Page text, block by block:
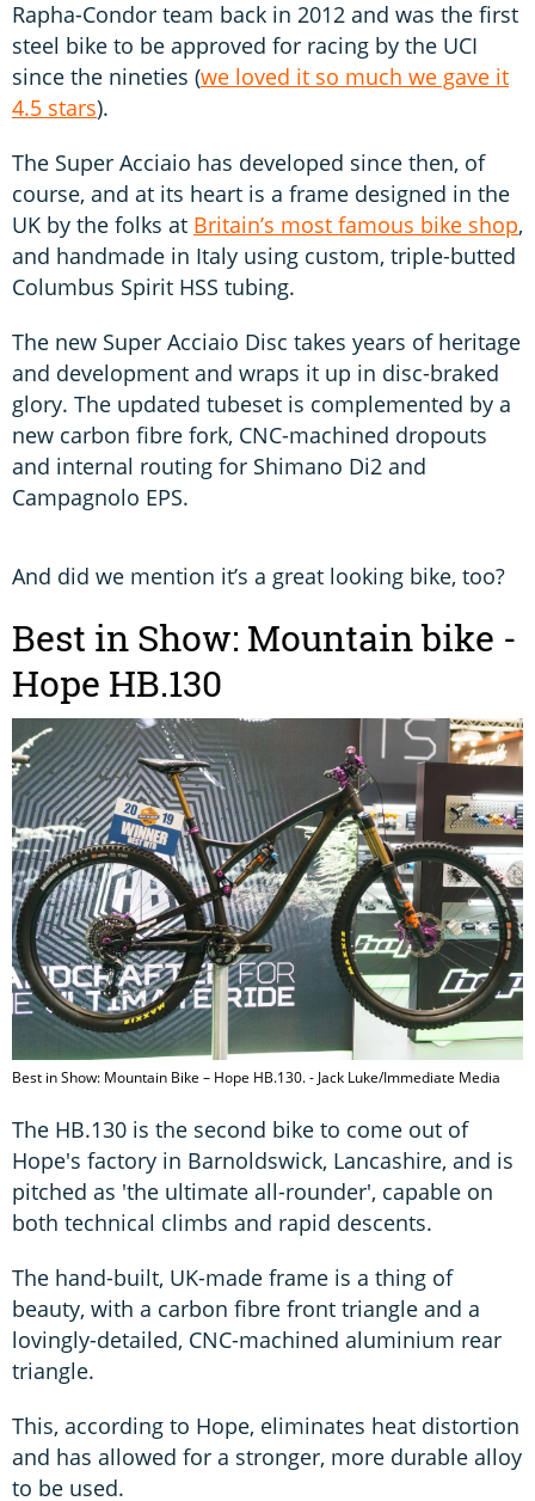
Rapha-Condor team back in 2012 and was the first
steel bike to be approved for racing by the UCI
since the nineties (we loved it so much we gave it
4.5 stars).
The Super Acciaio has developed since then, of
course, and at its heart is a frame designed in the
UK by the folks at Britain’s most famous bike shop,
and handmade in Italy using custom, triple-butted
Columbus Spirit HSS tubing.
The new Super Acciaio Disc takes years of heritage
and development and wraps it up in disc-braked
glory. The updated tubeset is complemented by a
new carbon fibre fork, CNC-machined dropouts
and internal routing for Shimano Di2 and
Campagnolo EPS.
And did we mention it’s a great looking bike, too?
Best in Show: Mountain bike -
Hope HB.130
Best in Show: Mountain Bike – Hope HB.130. - Jack Luke/Immediate Media
The HB.130 is the second bike to come out of
Hope's factory in Barnoldswick, Lancashire, and is
pitched as 'the ultimate all-rounder', capable on
both technical climbs and rapid descents.
The hand-built, UK-made frame is a thing of
beauty, with a carbon fibre front triangle and a
lovingly-detailed, CNC-machined aluminium rear
triangle.
This, according to Hope, eliminates heat distortion
and has allowed for a stronger, more durable alloy
to be used.